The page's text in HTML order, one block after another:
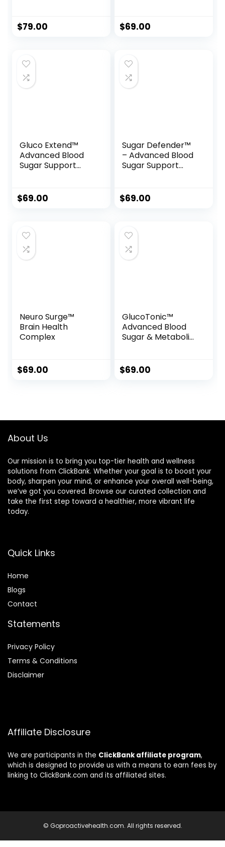
$79.00 $69.00
Gluco Extend™
Advanced Blood
Sugar Support
$69.00
Sugar Defender™
– Advanced Blood
Sugar Support
$69.00
Neuro Surge™
Brain Health
Complex
$69.00
GlucoTonic™
Advanced Blood
Sugar & Metabolic
$69.00
About Us
Our mission is to bring you top-tier health and wellness
solutions from ClickBank. Whether your goal is to boost your
body, sharpen your mind, or enhance your overall well-being,
we’ve got you covered. Browse our curated collection and
take the first step toward a healthier, more vibrant life
today.
Quick Links
Home
Blogs
Contact
Statements
Privacy Policy
Terms & Conditions
Disclaimer
Affiliate Disclosure
We are participants in the ClickBank affiliate program,
which is designed to provide us with a means to earn fees by
linking to ClickBank.com and its affiliated sites.
© Goproactivehealth.com. All rights reserved.